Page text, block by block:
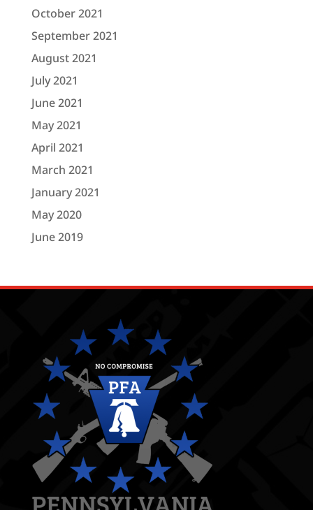
October 2021
September 2021
August 2021
July 2021
June 2021
May 2021
April 2021
March 2021
January 2021
May 2020
June 2019